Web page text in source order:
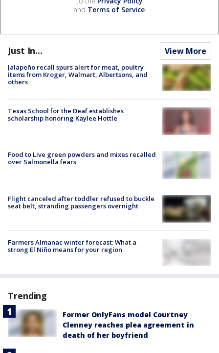
and Terms of Service.
Just In... View More
Jalapeño recall spurs alert for meat, poultry
items from Kroger, Walmart, Albertsons, and
others
Texas School for the Deaf establishes
scholarship honoring Kaylee Hottle
Food to Live green powders and mixes recalled
over Salmonella fears
Flight canceled after toddler refused to buckle
seat belt, stranding passengers overnight
Farmers Almanac winter forecast: What a
strong El Niño means for your region
Trending
Former OnlyFans model Courtney
Clenney reaches plea agreement in
death of her boyfriend